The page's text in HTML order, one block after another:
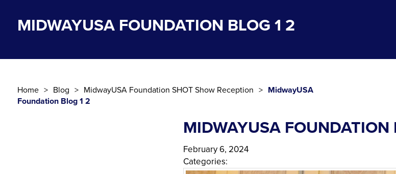
MIDWAYUSA FOUNDATION BLOG 1 2
Home Blog MidwayUSA Foundation SHOT Show Reception
MidwayUSA
Foundation Blog 1 2
MIDWAYUSA FOUNDATION
February 6, 2024
Categories: